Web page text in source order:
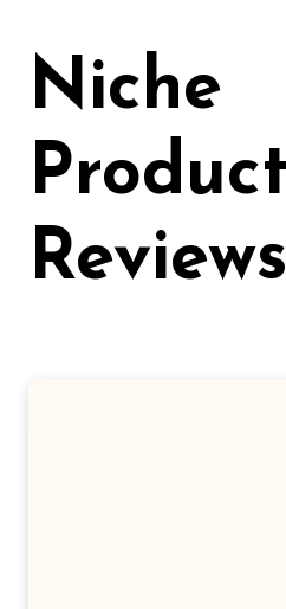
contentNiche
Product
Reviews